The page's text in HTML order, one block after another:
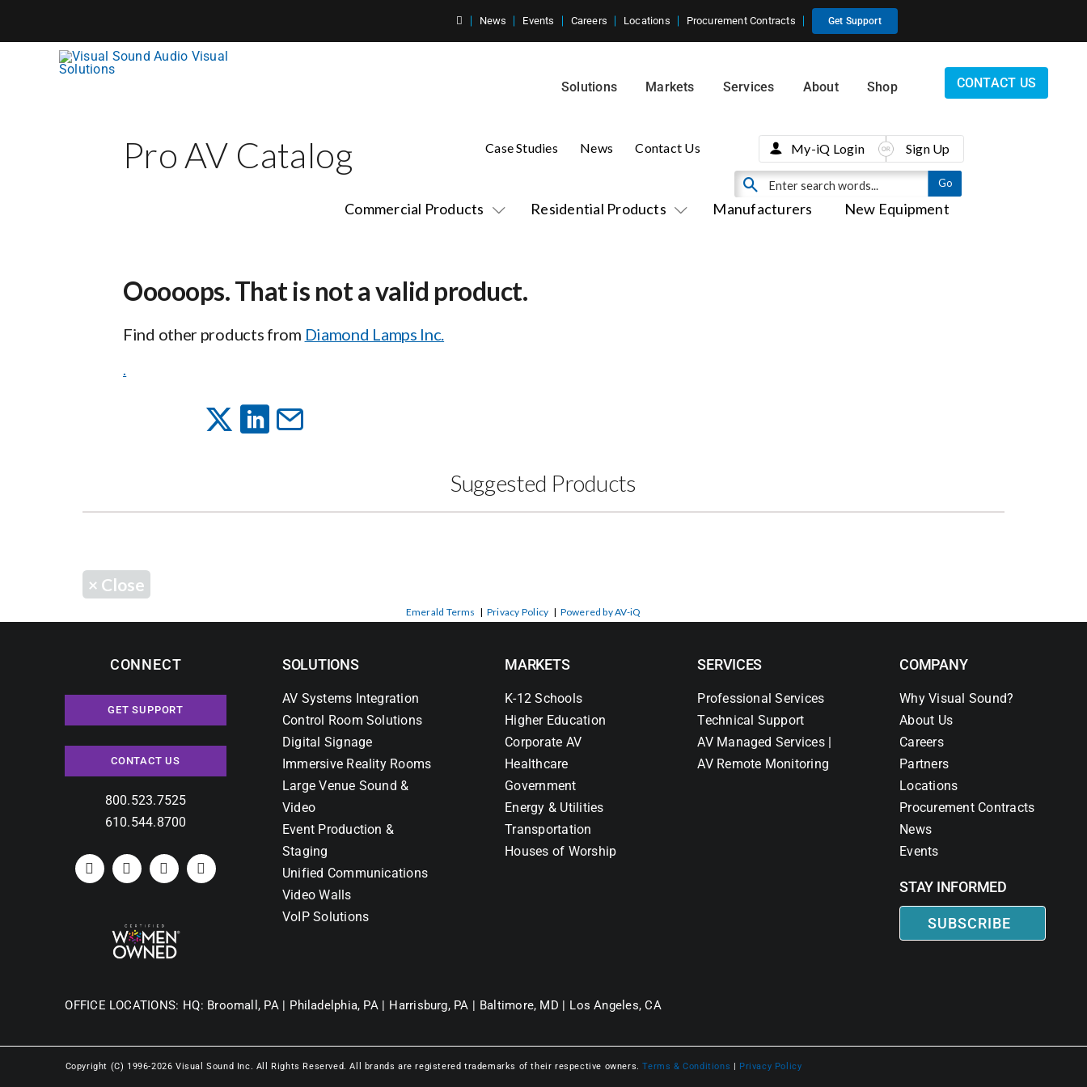
News Events Careers Locations Procurement Contracts Get Support
Solutions Markets Services About Shop CONTACT US
Pro AV Catalog
Commercial Products Residential Products Manufacturers New Equipment
Case Studies News Contact Us My-iQ Login Sign Up
Ooooops. That is not a valid product.
Find other products from Diamond Lamps Inc.
.
Suggested Products
× Close
Emerald Terms | Privacy Policy | Powered by AV-iQ
CONNECT
GET SUPPORT
CONTACT US
800.523.7525
610.544.8700
SOLUTIONS
AV Systems Integration
Control Room Solutions
Digital Signage
Immersive Reality Rooms
Large Venue Sound &
Video
Event Production &
Staging
Unified Communications
Video Walls
VoIP Solutions
MARKETS
K-12 Schools
Higher Education
Corporate AV
Healthcare
Government
Energy & Utilities
Transportation
Houses of Worship
SERVICES
Professional Services
Technical Support
AV Managed Services |
AV Remote Monitoring
COMPANY
Why Visual Sound?
About Us
Careers
Partners
Locations
Procurement Contracts
News
Events
STAY INFORMED
SUBSCRIBE
OFFICE LOCATIONS: HQ: Broomall, PA | Philadelphia, PA | Harrisburg, PA | Baltimore, MD | Los Angeles, CA
Copyright (C) 1996-2026 Visual Sound Inc. All Rights Reserved. All brands are registered trademarks of their respective owners.Terms & Conditions Privacy Policy